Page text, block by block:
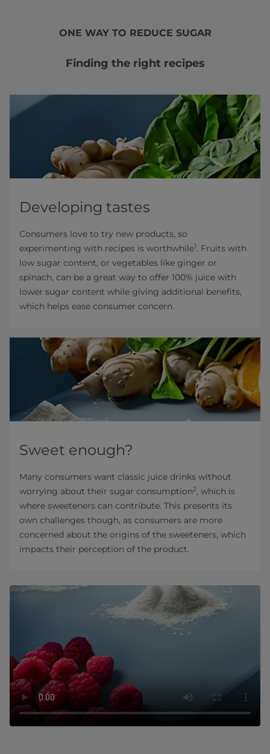
ONE WAY TO REDUCE SUGAR
Finding the right recipes
Developing tastes
Consumers love to try new products, so
experimenting with recipes is worthwhile1. Fruits with
low sugar content, or vegetables like ginger or
spinach, can be a great way to offer 100% juice with
lower sugar content while giving additional benefits,
which helps ease consumer concern.
Sweet enough?
Many consumers want classic juice drinks without
worrying about their sugar consumption2, which is
where sweeteners can contribute. This presents its
own challenges though, as consumers are more
concerned about the origins of the sweeteners, which
impacts their perception of the product.